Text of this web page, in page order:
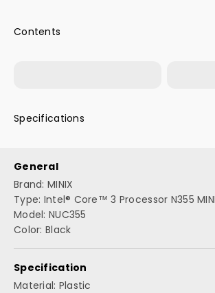
Specifications
General
Brand: MINIX
Type: Intel® Core™ 3 Processor N355
Model: NUC355
Color: Black
Specification
Material: Plastic